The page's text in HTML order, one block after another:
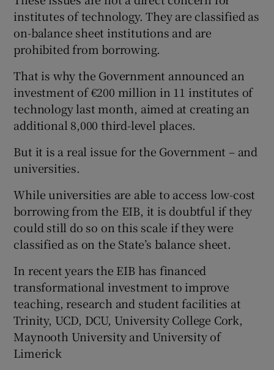
institutes of technology. They are classified as
on-balance sheet institutions and are
prohibited from borrowing.
That is why the Government announced an
investment of €200 million in 11 institutes of
technology last month, aimed at creating an
additional 8,000 third-level places.
But it is a real issue for the Government – and
universities.
While universities are able to access low-cost
borrowing from the EIB, it is doubtful if they
could still do so on this scale if they were
classified as on the State’s balance sheet.
In recent years the EIB has financed
transformational investment to improve
teaching, research and student facilities at
Trinity, UCD, DCU, University College Cork,
Maynooth University and University of
Limerick